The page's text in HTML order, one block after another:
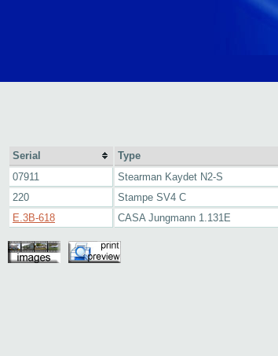
Serial Type
07911
Stearman Kaydet N2-S
220
Stampe SV4 C
E.3B-618
CASA Jungmann 1.131E